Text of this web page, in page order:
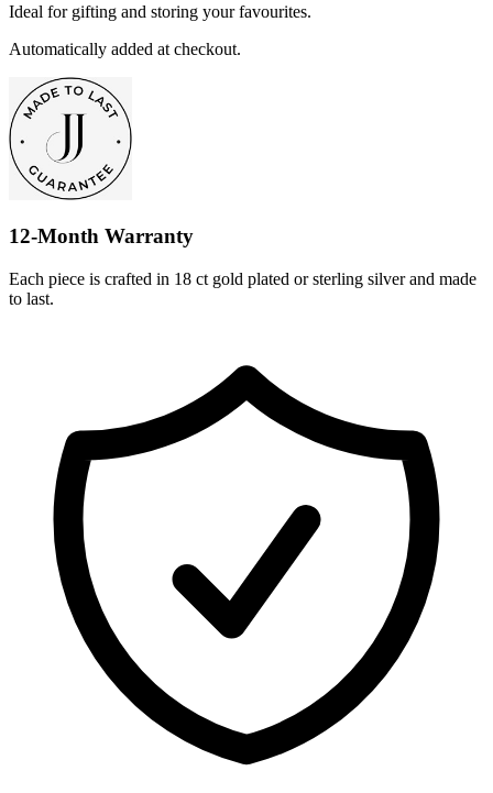
Ideal for gifting and storing your favourites.
Automatically added at checkout.
12-Month Warranty
Each piece is crafted in 18 ct gold plated or sterling silver and made
to last.